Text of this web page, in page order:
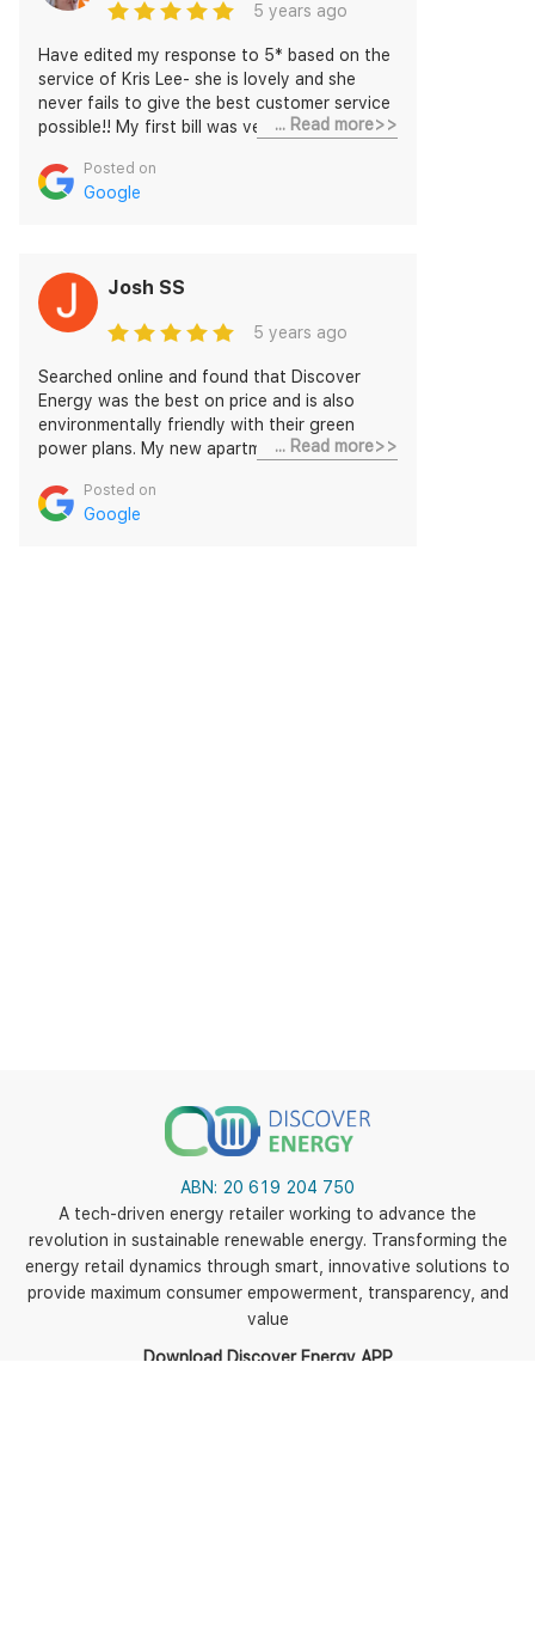
5 years ago
Have edited my response to 5* based on the
service of Kris Lee- she is lovely and she
never fails to give the best customer service
possible!! My first bill was very reasonable,
Previously had not been connected as there
was some issue on their side. The issue was
connected with them after having been
given better service. The rates are very
cheap, the cheapest I found online over 2
days searching. The discounts on top of
these rates are about 26% which is very
generous.
... Read more>>
Posted on
Google
Josh SS
5 years ago
Searched online and found that Discover
Energy was the best on price and is also
environmentally friendly with their green
power plans. My new apartment was
it turned out that it was hard to get access
inside the apartment complex, but they were
... Read more>>
Posted on
Google
ABN: 20 619 204 750
A tech-driven energy retailer working to advance the
revolution in sustainable renewable energy. Transforming the
energy retail dynamics through smart, innovative solutions to
provide maximum consumer empowerment, transparency, and
value
Download Discover Energy APP